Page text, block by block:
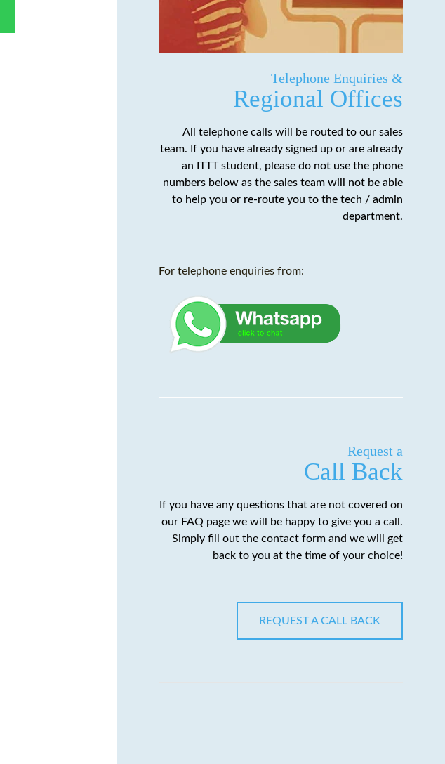
Telephone Enquiries &
Regional Offices
All telephone calls will be routed to our sales
team. If you have already signed up or are already
an ITTT student, please do not use the phone
numbers below as the sales team will not be able
to help you or re-route you to the tech / admin
department.
For telephone enquiries from:
Request a
Call Back
If you have any questions that are not covered on
our FAQ page we will be happy to give you a call.
Simply fill out the contact form and we will get
back to you at the time of your choice!
REQUEST A CALL BACK